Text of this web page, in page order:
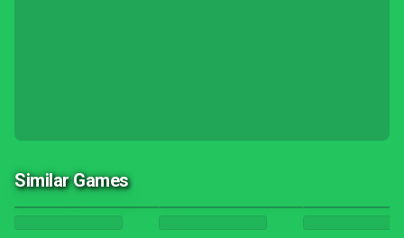
Similar Games